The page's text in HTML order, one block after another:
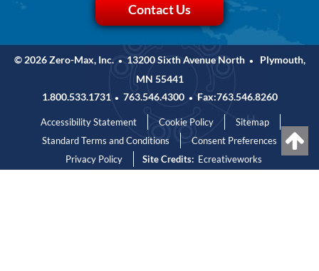
Contact Us
© 2026 Zero-Max, Inc. • 13200 Sixth Avenue North •
Plymouth,
MN 55441
1.800.533.1731 • 763.546.4300 • Fax:763.546.8260
Accessibility Statement Cookie Policy
Sitemap
Standard Terms and Conditions
Consent Preferences
Privacy Policy
Site Credits: Ecreativeworks